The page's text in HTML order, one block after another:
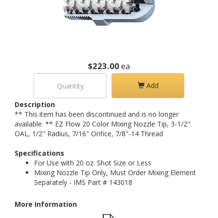
$223.00ea
Add
Description
** This item has been discontinued and is no longer
available. ** EZ Flow 20 Color Mixing Nozzle Tip, 3-1/2"
OAL, 1/2" Radius, 7/16" Orifice, 7/8"-14 Thread
Specifications
For Use with 20 oz. Shot Size or Less
Mixing Nozzle Tip Only, Must Order Mixing Element
Separately - IMS Part # 143018
More Information